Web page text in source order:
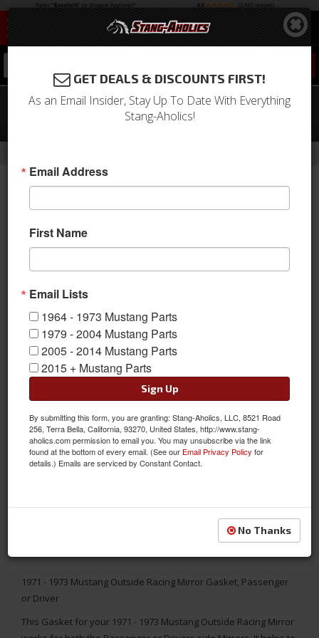
1971 - 1973 Mustang Outside Racing
Mirror Gasket, Passenger or Driver
1971 - 1973 Mustang Outside Racing Mirror Gasket, Passenger
or Driver
This Gasket for your 1971 - 1973 Mustang Outside Racing Mirror
GET DEALS & DISCOUNTS FIRST!
As an Email Insider, Stay Up To Date With Everything
Stang-Aholics!
Email Address
First Name
Email Lists
1964 - 1973 Mustang Parts
1979 - 2004 Mustang Parts
2005 - 2014 Mustang Parts
2015 + Mustang Parts
Sign Up
By submitting this form, you are granting: Stang-Aholics, LLC, 8521 Road
256, Terra Bella, California, 93270, United States, http://www.stang-
aholics.com permission to email you. You may unsubscribe via the link
found at the bottom of every email. (See our Email Privacy Policy for
details.) Emails are serviced by Constant Contact.
No Thanks